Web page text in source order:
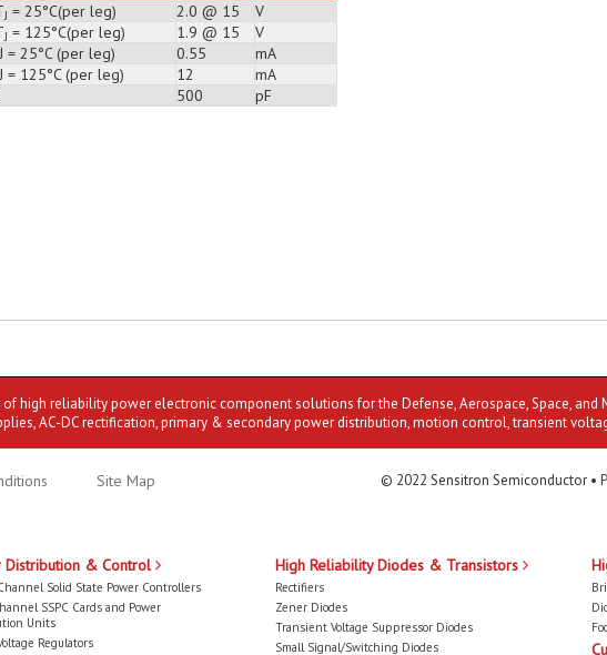
J = 25°C(per leg) 2.0 @ 15
V
J = 125°C(per leg) 1.9 @ 15
V
= 25°C (per leg) 0.55
mA
= 125°C (per leg) 12
mA
500 pF
high reliability power electronic component solutions for the Defense, Aerospace, Space, and
AC-DC rectification, primary & secondary power distribution, motion control, transient
Site Map © 2022 Sensitron Semiconductor •
Distribution & Control
Solid State Power Controllers
SSPC Cards and Power
Units
Regulators
High Reliability Diodes & Transistors
Rectifiers
Zener Diodes
Transient Voltage Suppressor Diodes
Small Signal/Switching Diodes